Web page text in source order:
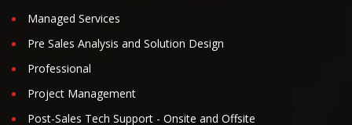
Managed Services
Pre Sales Analysis and Solution Design
Professional
Project Management
Post-Sales Tech Support - Onsite and Offsite